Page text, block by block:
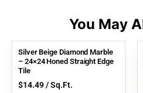
Silver Beige Diamond Marble
– 24×24 Honed Straight Edge
Tile
$14.49/ Sq.Ft.